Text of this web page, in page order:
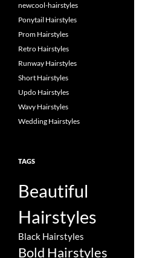
newcool-hairstyles
Ponytail Hairstyles
Prom Hairstyles
Retro Hairstyles
Runway Hairstyles
Short Hairstyles
Updo Hairstyles
Wavy Hairstyles
Wedding Hairstyles
TAGS
Beautiful
Hairstyles
Black Hairstyles
Bold Hairstyles